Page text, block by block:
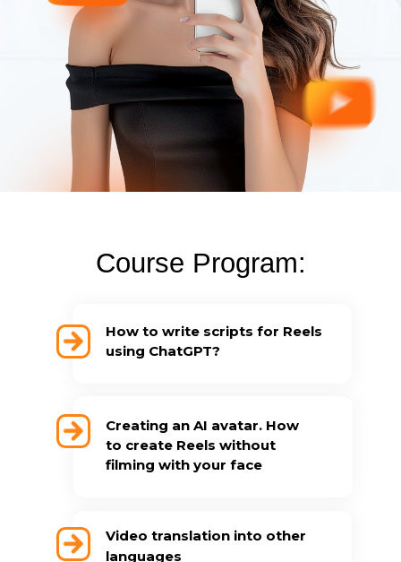
Course Program:
How to write scripts for Reels
using ChatGPT?
Creating an AI avatar. How
to create Reels without
filming with your face
Video translation into other
languages